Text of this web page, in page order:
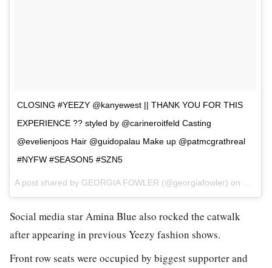
CLOSING #YEEZY @kanyewest || THANK YOU FOR THIS
EXPERIENCE ?? styled by @carineroitfeld Casting
@evelienjoos Hair @guidopalau Make up @patmcgrathreal
#NYFW #SEASON5 #SZN5
Social media star Amina Blue also rocked the catwalk
after appearing in previous Yeezy fashion shows.
Front row seats were occupied by biggest supporter and